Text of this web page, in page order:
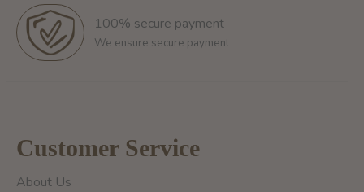
100% secure payment
We ensure secure payment
Customer Service
About Us